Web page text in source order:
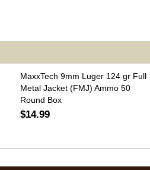
MaxxTech 9mm Luger 124 gr Full
Metal Jacket (FMJ) Ammo 50
Round Box
$14.99